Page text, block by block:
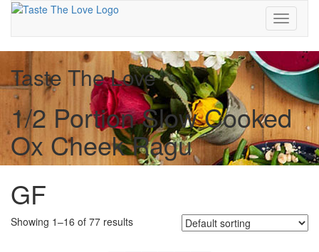
Toggle
Taste The Love
1/2 Portion Slow Cooked
Ox Cheek Ragu
GF
Showing 1–16 of 77 results